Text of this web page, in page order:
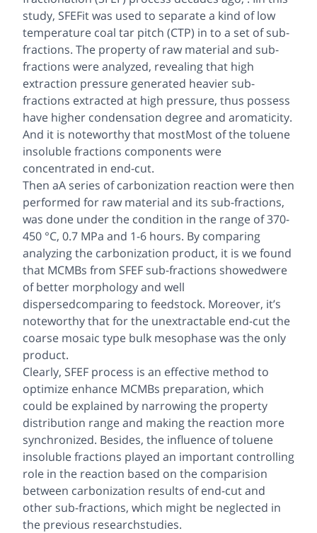
study, SFEFit was used to separate a kind of low
temperature coal tar pitch (CTP) in to a set of sub-
fractions. The property of raw material and sub-
fractions were analyzed, revealing that high
extraction pressure generated heavier sub-
fractions extracted at high pressure, thus possess
have higher condensation degree and aromaticity.
And it is noteworthy that mostMost of the toluene
insoluble fractions components were
concentrated in end-cut.
Then aA series of carbonization reaction were then
performed for raw material and its sub-fractions,
was done under the condition in the range of 370-
450 °C, 0.7 MPa and 1-6 hours. By comparing
analyzing the carbonization product, it is we found
that MCMBs from SFEF sub-fractions showedwere
of better morphology and well
dispersedcomparing to feedstock. Moreover, it’s
noteworthy that for the unextractable end-cut the
coarse mosaic type bulk mesophase was the only
product.
Clearly, SFEF process is an effective method to
optimize enhance MCMBs preparation, which
could be explained by narrowing the property
distribution range and making the reaction more
synchronized. Besides, the influence of toluene
insoluble fractions played an important controlling
role in the reaction based on the comparision
between carbonization results of end-cut and
other sub-fractions, which might be neglected in
the previous researchstudies.